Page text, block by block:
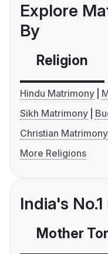
Explore
By
Religion
Hindu Matrimony
Sikh Matrimony
Christian Matrimony
More Religions
India's
Mother